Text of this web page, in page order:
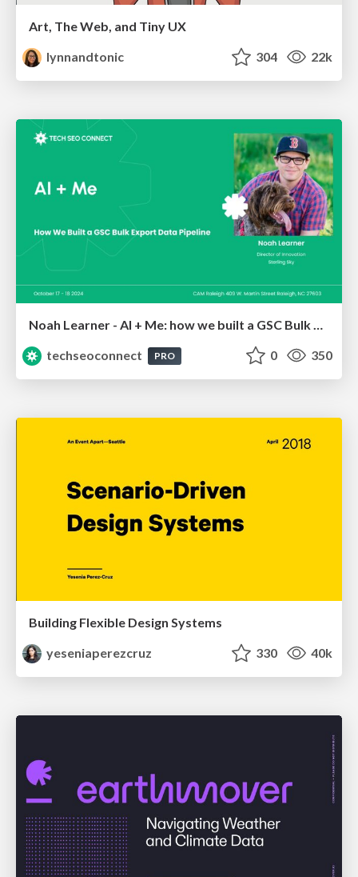
Art, The Web, and Tiny UX
lynnandtonic
304 22k
Noah Learner - AI + Me: how we built a GSC Bulk Export data pipeline
techseoconnect
PRO 0 350
Building Flexible Design Systems
yeseniaperezcruz
330 40k